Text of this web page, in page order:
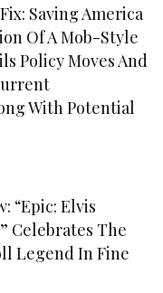
Saving America
Of A Mob-Style
Policy Moves And
With Potential
“Epic: Elvis
Celebrates The
Legend In Fine